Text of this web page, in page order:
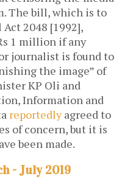
The bill, which is to
2048 [1992],
1 million if any
journalist is found to
the image” of
KP Oli and
Information and
reportedlyagreed to
of concern, but it is
been made.
- July 2019